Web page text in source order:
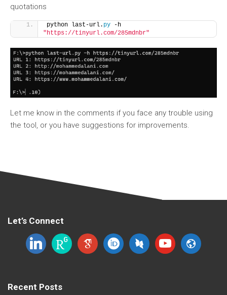
quotations
python last-url. py
"https://tinyurl.com/285mdnbr"
Let me know in the comments if you face any trouble using
the tool, or you have suggestions for improvements.
Let’s Connect
linkedin researchgate
google-
scholar
orcid dblp youtube website
Recent Posts